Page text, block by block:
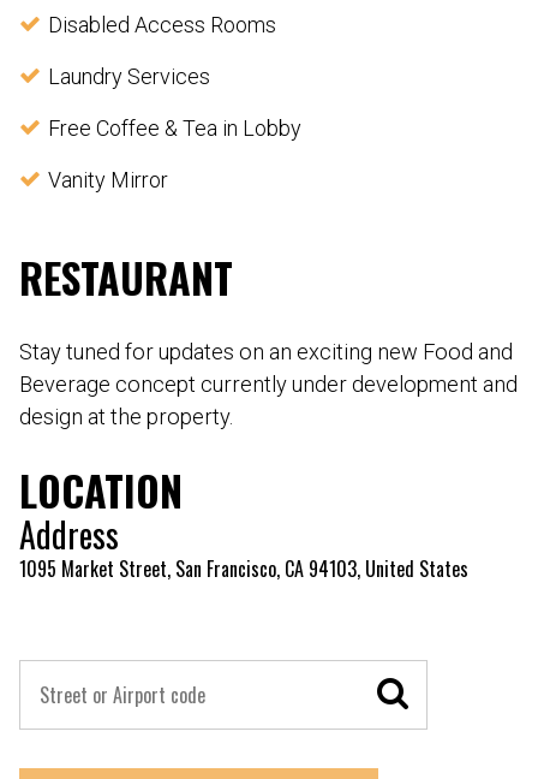
Disabled Access Rooms
Laundry Services
Free Coffee & Tea in Lobby
Vanity Mirror
RESTAURANT
Stay tuned for updates on an exciting new Food and
Beverage concept currently under development and
design at the property.
LOCATION
Address
1095 Market Street, San Francisco, CA 94103, United States